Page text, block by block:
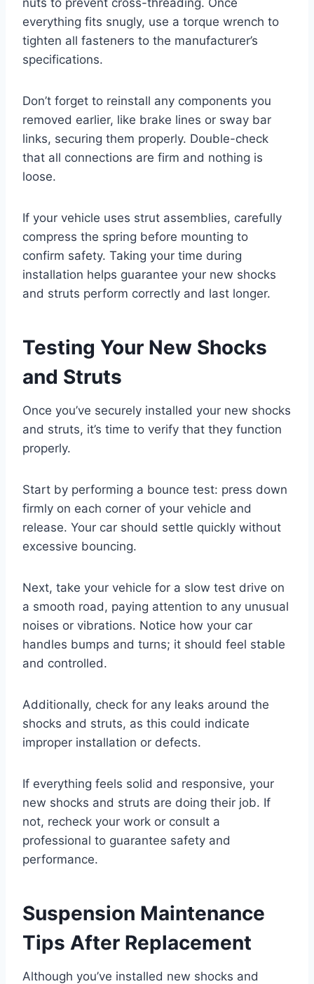
everything fits snugly, use a torque wrench to
tighten all fasteners to the manufacturer’s
specifications.
Don’t forget to reinstall any components you
removed earlier, like brake lines or sway bar
links, securing them properly. Double-check
that all connections are firm and nothing is
loose.
If your vehicle uses strut assemblies, carefully
compress the spring before mounting to
confirm safety. Taking your time during
installation helps guarantee your new shocks
and struts perform correctly and last longer.
Testing Your New Shocks
and Struts
Once you’ve securely installed your new shocks
and struts, it’s time to verify that they function
properly.
Start by performing a bounce test: press down
firmly on each corner of your vehicle and
release. Your car should settle quickly without
excessive bouncing.
Next, take your vehicle for a slow test drive on
a smooth road, paying attention to any unusual
noises or vibrations. Notice how your car
handles bumps and turns; it should feel stable
and controlled.
Additionally, check for any leaks around the
shocks and struts, as this could indicate
improper installation or defects.
If everything feels solid and responsive, your
new shocks and struts are doing their job. If
not, recheck your work or consult a
professional to guarantee safety and
performance.
Suspension Maintenance
Tips After Replacement
Although you’ve installed new shocks and